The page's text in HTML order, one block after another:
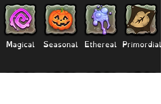
Magical Seasonal Ethereal Primordial